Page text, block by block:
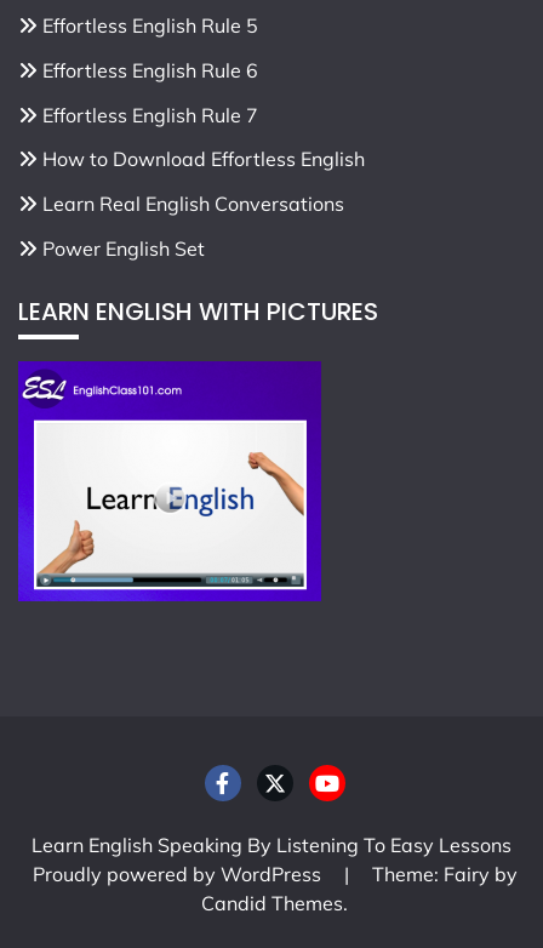
Effortless English Rule 5
Effortless English Rule 6
Effortless English Rule 7
How to Download Effortless English
Learn Real English Conversations
Power English Set
LEARN ENGLISH WITH PICTURES
Learn English Speaking By Listening To Easy Lessons
Proudly powered by WordPress
|
Theme: Fairy by
Candid Themes.